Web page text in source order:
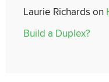
Laurie Richards on
Build a Duplex?